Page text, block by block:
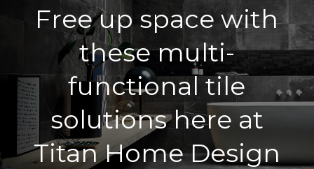
Free up space with
these multi-
functional tile
solutions here at
Titan Home Design